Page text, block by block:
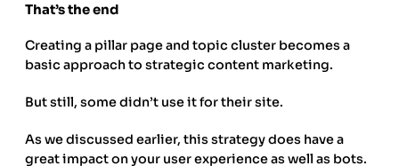
That’s the end
Creating a pillar page and topic cluster becomes a
basic approach to strategic content marketing.
But still, some didn’t use it for their site.
As we discussed earlier, this strategy does have a
great impact on your user experience as well as bots.